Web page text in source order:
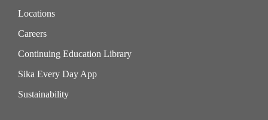
Locations
Careers
Continuing Education Library
Sika Every Day App
Sustainability